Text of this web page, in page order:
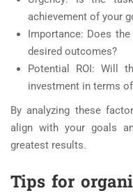
achievement of your
Importance: Does
desired outcomes?
Potential ROI: Will
investment in terms
By analyzing these
align with your goals
greatest results.
Tips for